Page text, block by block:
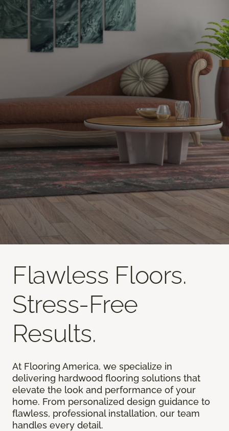
Flawless Floors.
Stress-Free
Results.
At Flooring America, we specialize in
delivering hardwood flooring solutions that
elevate the look and performance of your
home. From personalized design guidance to
flawless, professional installation, our team
handles every detail.